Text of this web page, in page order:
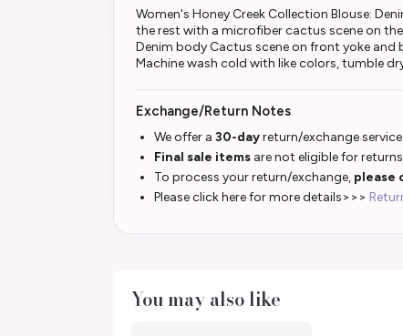
Women's Honey Creek Collection Blouse:
the rest with a microfiber cactus scene on
Denim body Cactus scene on front yoke
Machine wash cold with like colors, tumble
Exchange/Return Notes
We offer a 30-dayreturn/exchange
Final sale items are not eligible for
To process your return/exchange, please
Please click here for more details>>>
You may also like